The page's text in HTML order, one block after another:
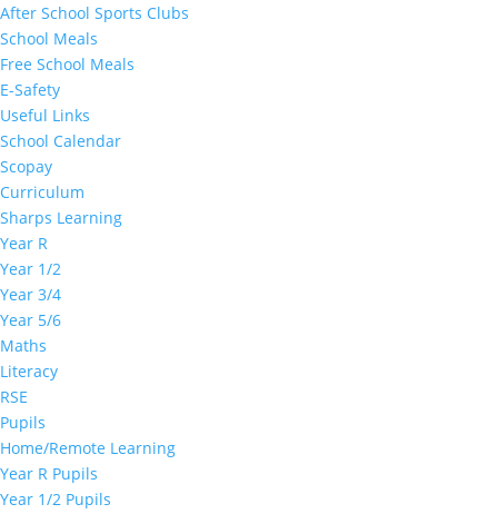
After School Sports Clubs
School Meals
Free School Meals
E-Safety
Useful Links
School Calendar
Scopay
Curriculum
Sharps Learning
Year R
Year 1/2
Year 3/4
Year 5/6
Maths
Literacy
RSE
Pupils
Home/Remote Learning
Year R Pupils
Year 1/2 Pupils